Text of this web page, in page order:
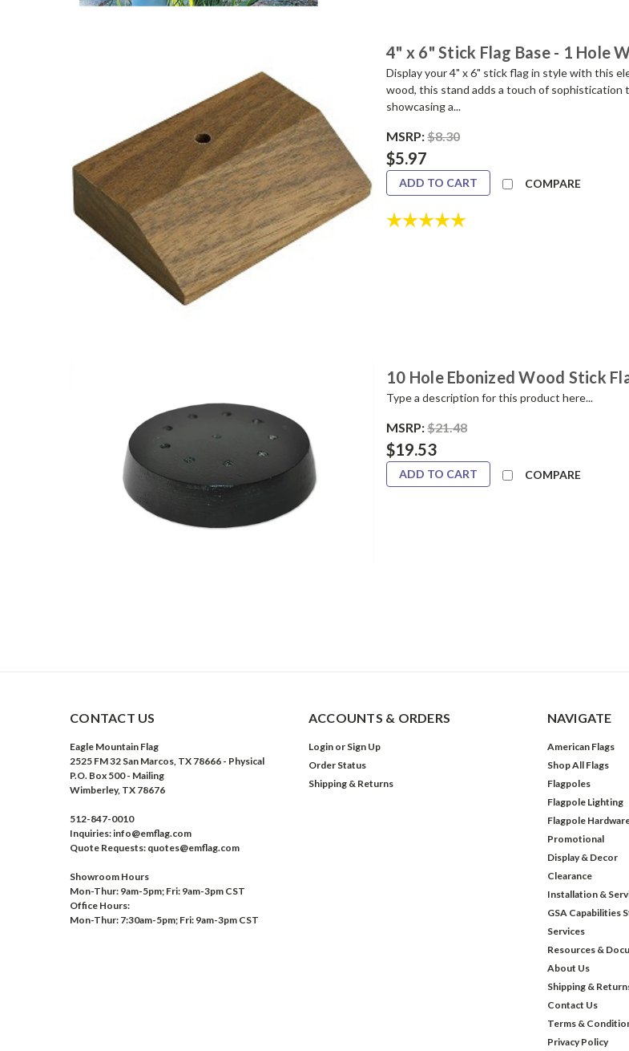
4" x 6" Stick Flag Base - 1 Hole
Display your 4" x 6" stick flag in style with this
wood, this stand adds a touch of sophistication
showcasing a...
MSRP:$8.30
$5.97
ADD TO CART COMPARE
Rating:
10 Hole Ebonized Wood Stick
Type a description for this product here...
MSRP:$21.48
$19.53
ADD TO CART COMPARE
CONTACT US
Eagle Mountain Flag
2525 FM 32 San Marcos, TX 78666 - Physical
P.O. Box 500 - Mailing
Wimberley, TX 78676
512-847-0010
Inquiries: info@emflag.com
Quote Requests: quotes@emflag.com
Showroom Hours
Mon-Thur: 9am-5pm; Fri: 9am-3pm CST
Office Hours:
Mon-Thur: 7:30am-5pm; Fri: 9am-3pm CST
ACCOUNTS & ORDERS
Login or Sign Up
Order Status
Shipping & Returns
NAVIGATE
American Flags
Shop All Flags
Flagpoles
Flagpole Lighting
Flagpole
Promotional
Display & Decor
Clearance
Installation &
GSA Capabilities
Services
Resources &
About Us
Shipping &
Contact Us
Terms &
Privacy Policy